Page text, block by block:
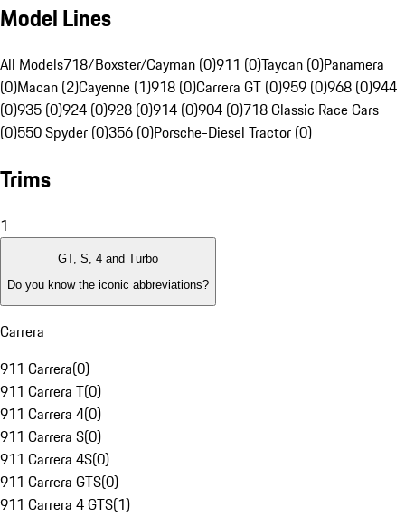
Model Lines
All Models718/Boxster/Cayman (0)911 (0)Taycan (0)Panamera
(0)Macan (2)Cayenne (1)918 (0)Carrera GT (0)959 (0)968 (0)944
(0)935 (0)924 (0)928 (0)914 (0)904 (0)718 Classic Race Cars
(0)550 Spyder (0)356 (0)Porsche-Diesel Tractor (0)
Trims
1
GT, S, 4 and Turbo
Do you know the iconic abbreviations?
Carrera
911 Carrera(0)
911 Carrera T(0)
911 Carrera 4(0)
911 Carrera S(0)
911 Carrera 4S(0)
911 Carrera GTS(0)
911 Carrera 4 GTS(1)